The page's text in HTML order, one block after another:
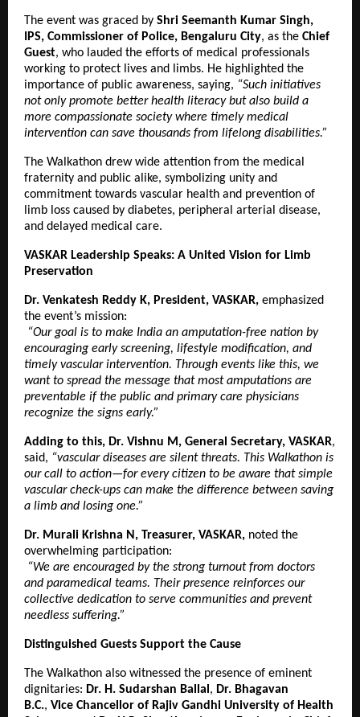
The event was graced by Shri Seemanth Kumar Singh,
IPS, Commissioner of Police, Bengaluru City, as the Chief
Guest, who lauded the efforts of medical professionals
working to protect lives and limbs. He highlighted the
importance of public awareness, saying, “Such initiatives
not only promote better health literacy but also build a
more compassionate society where timely medical
intervention can save thousands from lifelong disabilities.”
The Walkathon drew wide attention from the medical
fraternity and public alike, symbolizing unity and
commitment towards vascular health and prevention of
limb loss caused by diabetes, peripheral arterial disease,
and delayed medical care.
VASKAR Leadership Speaks: A United Vision for Limb
Preservation
Dr. Venkatesh Reddy K, President, VASKAR, emphasized
the event’s mission:
“Our goal is to make India an amputation-free nation by
encouraging early screening, lifestyle modification, and
timely vascular intervention. Through events like this, we
want to spread the message that most amputations are
preventable if the public and primary care physicians
recognize the signs early.”
Adding to this, Dr. Vishnu M, General Secretary, VASKAR,
said, “vascular diseases are silent threats. This Walkathon is
our call to action—for every citizen to be aware that simple
vascular check-ups can make the difference between saving
a limb and losing one.”
Dr. Murali Krishna N, Treasurer, VASKAR, noted the
overwhelming participation:
“We are encouraged by the strong turnout from doctors
and paramedical teams. Their presence reinforces our
collective dedication to serve communities and prevent
needless suffering.”
Distinguished Guests Support the Cause
The Walkathon also witnessed the presence of eminent
dignitaries: Dr. H. Sudarshan Ballal , Dr. Bhagavan
B.C., Vice Chancellor of Rajiv Gandhi University of Health